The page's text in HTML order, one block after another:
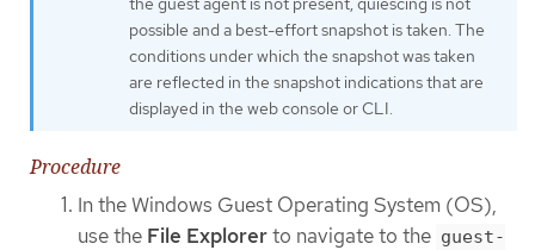
possible and a best-effort snapshot is taken. The
conditions under which the snapshot was taken
are reflected in the snapshot indications that are
displayed in the web console or CLI.
Procedure
In the Windows Guest Operating System (OS),
use the File Explorerto navigate to the guest-